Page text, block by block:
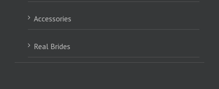
Accessories
Real Brides